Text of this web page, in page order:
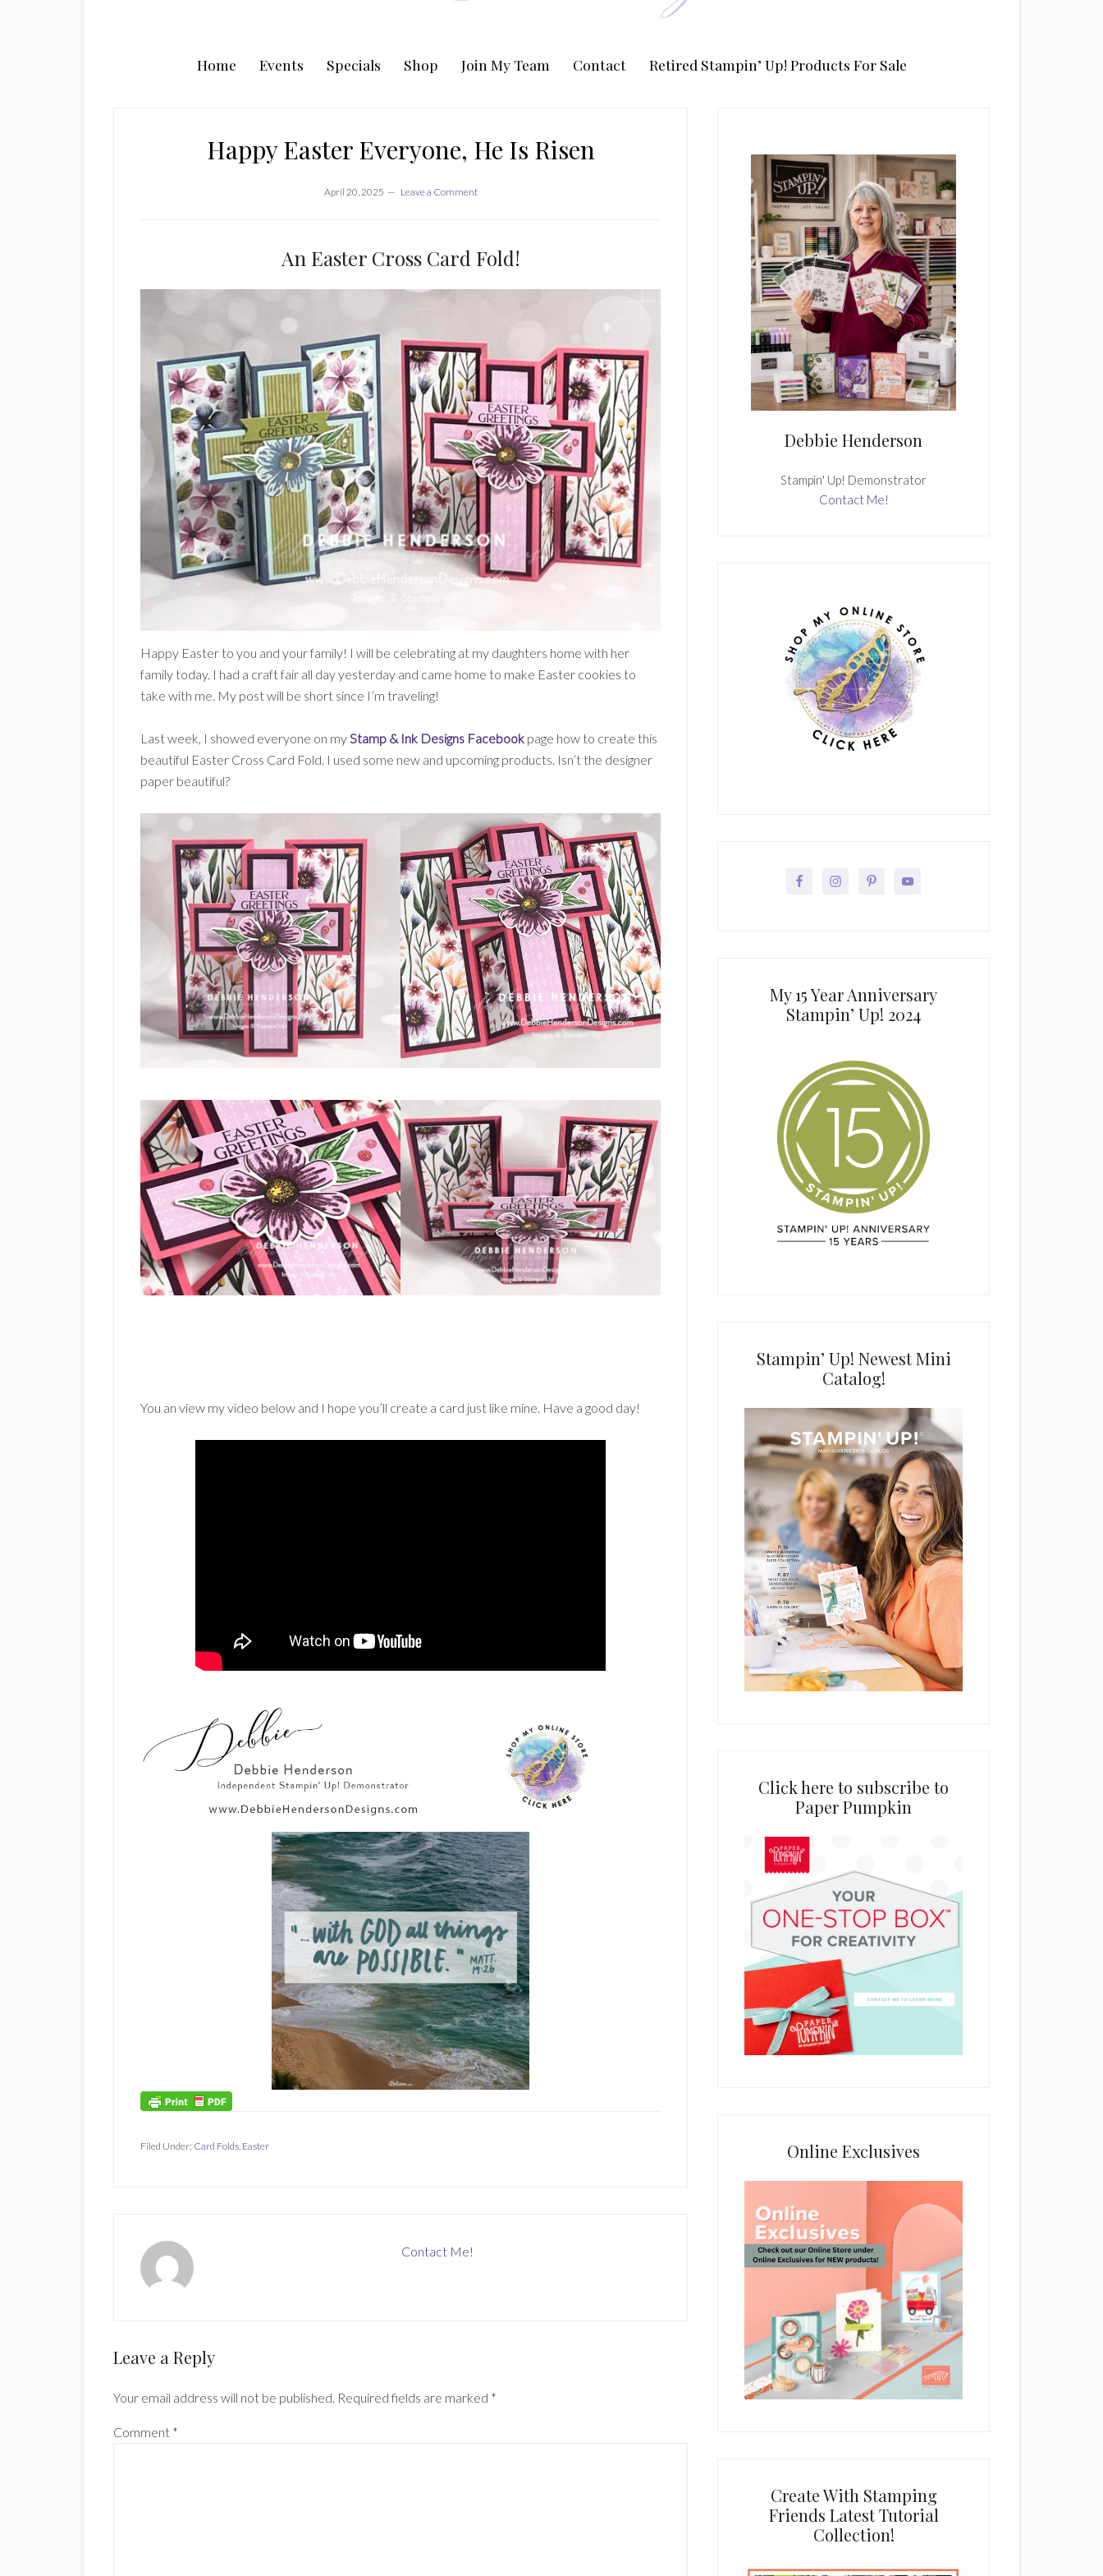
Home Events Specials Shop Join My Team Contact Retired Stampin’ Up! Products For Sale
Happy Easter Everyone, He Is Risen
April 20, 2025 Leave a Comment
An Easter Cross Card Fold!
Happy Easter to you and your family! I will be celebrating at my daughters home with her
family today. I had a craft fair all day yesterday and came home to make Easter cookies to
take with me. My post will be short since I’m traveling!
Last week, I showed everyone on myStamp & Ink Designs Facebook page how to create this
beautiful Easter Cross Card Fold. I used some new and upcoming products. Isn’t the designer
paper beautiful?
You an view my video below and I hope you’ll create a card just like mine. Have a good day!
Filed Under: Card Folds, Easter
Contact Me!
Reader
Leave a Reply
Your email address will not be published. Required fields are marked *
Comment *
Debbie Henderson
Stampin' Up! Demonstrator
Contact Me!
My 15 Year Anniversary
Stampin’ Up! 2024
Stampin’ Up! Newest Mini
Catalog!
Click here to subscribe to
Paper Pumpkin
Online Exclusives
Create With Stamping
Friends Latest Tutorial
Collection!